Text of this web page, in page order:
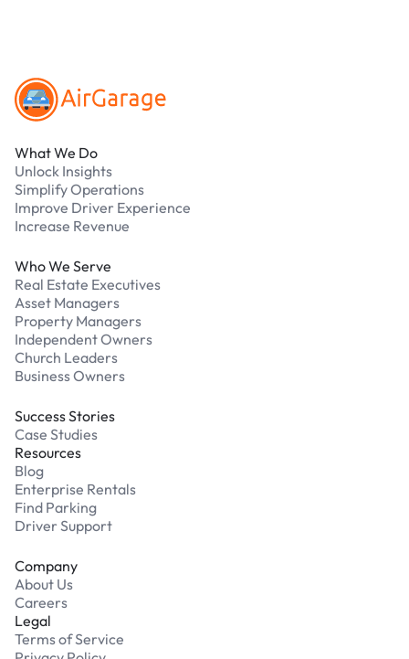
What We Do
Unlock Insights
Simplify Operations
Improve Driver Experience
Increase Revenue
Who We Serve
Real Estate Executives
Asset Managers
Property Managers
Independent Owners
Church Leaders
Business Owners
Success Stories
Case Studies
Resources
Blog
Enterprise Rentals
Find Parking
Driver Support
Company
About Us
Careers
Legal
Terms of Service